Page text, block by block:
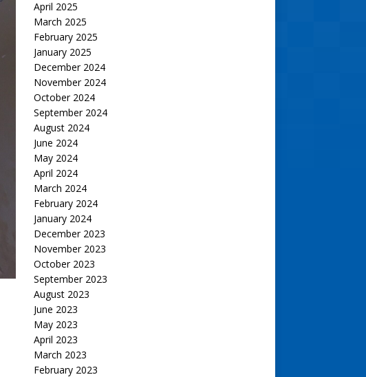
April 2025
March 2025
February 2025
January 2025
December 2024
November 2024
October 2024
September 2024
August 2024
June 2024
May 2024
April 2024
March 2024
February 2024
January 2024
December 2023
November 2023
October 2023
September 2023
August 2023
June 2023
May 2023
April 2023
March 2023
February 2023